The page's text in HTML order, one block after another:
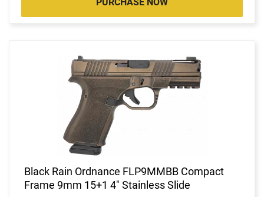
Black Rain Ordnance FLP9MMBB Compact
Frame 9mm 15+1 4" Stainless Slide